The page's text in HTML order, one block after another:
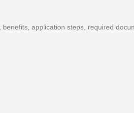
application steps, required